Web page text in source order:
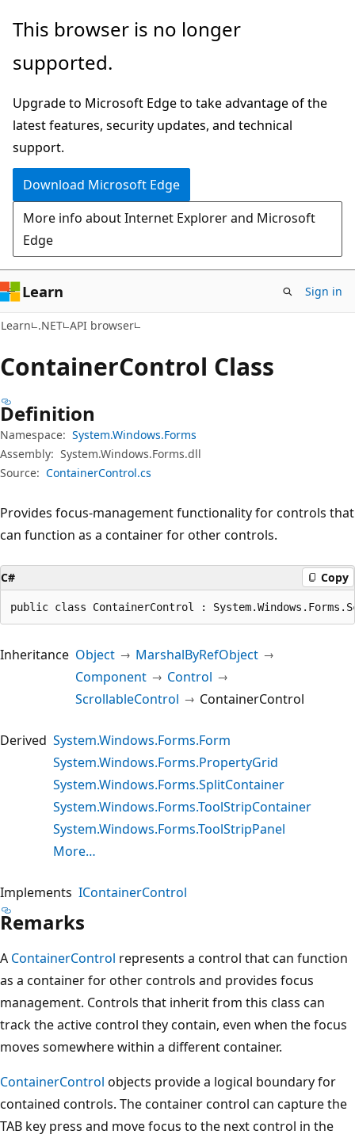
Skip
main
Skip
in-
navigation
Skip
Ask
chat
experience
This browser is no longer
supported.
Upgrade to Microsoft Edge to take advantage of the
latest features, security updates, and technical
support.
Download Microsoft Edge
More info about Internet Explorer and Microsoft
Edge
Learn Sign in
Learn .NET API browser
ContainerControl Class
Definition
Namespace: System.Windows.Forms
Assembly: System.Windows.Forms.dll
Source: ContainerControl.cs
Provides focus-management functionality for controls that
can function as a container for other controls.
C# Copy
public class ContainerControl :
Inheritance Object
MarshalByRefObject
Component
Control
ScrollableControl
ContainerControl
Derived System.Windows.Forms.Form
System.Windows.Forms.PropertyGrid
System.Windows.Forms.SplitContainer
System.Windows.Forms.ToolStripContainer
System.Windows.Forms.ToolStripPanel
More…
Implements IContainerControl
Remarks
A ContainerControl represents a control that can function
as a container for other controls and provides focus
management. Controls that inherit from this class can
track the active control they contain, even when the focus
moves somewhere within a different container.
ContainerControl objects provide a logical boundary for
contained controls. The container control can capture the
TAB key press and move focus to the next control in the